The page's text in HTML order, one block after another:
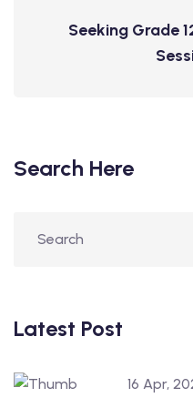
Seeking Grade
Search Here
Latest Post
16 Apr,